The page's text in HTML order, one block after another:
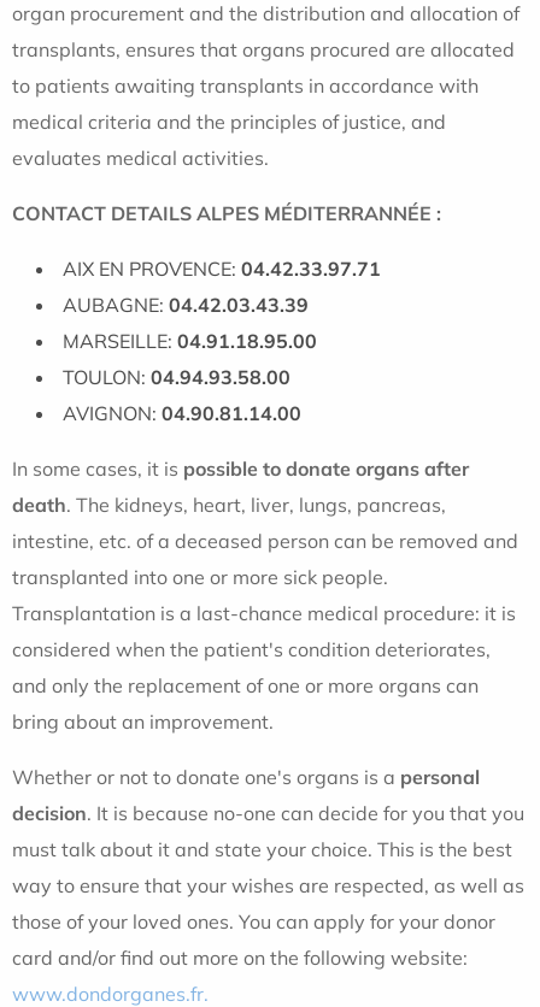
organ procurement and the distribution and allocation of
transplants, ensures that organs procured are allocated
to patients awaiting transplants in accordance with
medical criteria and the principles of justice, and
evaluates medical activities.
CONTACT DETAILS ALPES MÉDITERRANNÉE :
AIX EN PROVENCE: 04.42.33.97.71
AUBAGNE: 04.42.03.43.39
MARSEILLE: 04.91.18.95.00
TOULON: 04.94.93.58.00
AVIGNON: 04.90.81.14.00
In some cases, it is possible to donate organs after
death. The kidneys, heart, liver, lungs, pancreas,
intestine, etc. of a deceased person can be removed and
transplanted into one or more sick people.
Transplantation is a last-chance medical procedure: it is
considered when the patient's condition deteriorates,
and only the replacement of one or more organs can
bring about an improvement.
Whether or not to donate one's organs is a personal
decision. It is because no-one can decide for you that you
must talk about it and state your choice. This is the best
way to ensure that your wishes are respected, as well as
those of your loved ones. You can apply for your donor
card and/or find out more on the following website:
www.dondorganes.fr.